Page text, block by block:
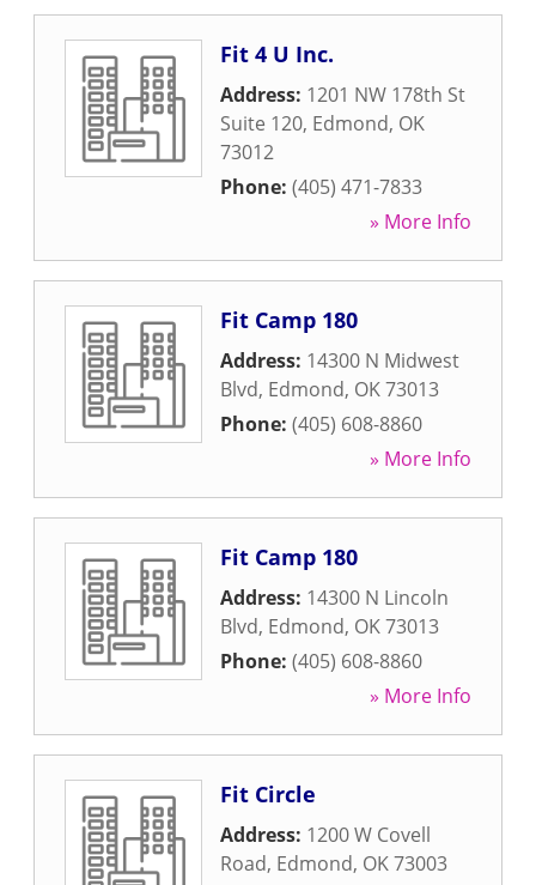
Fit 4 U Inc.
Address: 1201 NW 178th St
Suite 120, Edmond, OK
73012
Phone: (405) 471-7833
» More Info
Fit Camp 180
Address: 14300 N Midwest
Blvd, Edmond, OK73013
Phone: (405) 608-8860
» More Info
Fit Camp 180
Address: 14300 N Lincoln
Blvd, Edmond, OK73013
Phone: (405) 608-8860
» More Info
Fit Circle
Address: 1200 W Covell
Road, Edmond, OK73003